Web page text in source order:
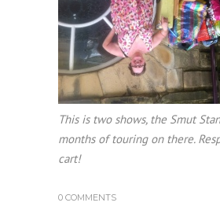
This is two shows, the Smut
months of touring on there.
cart!
0 COMMENTS